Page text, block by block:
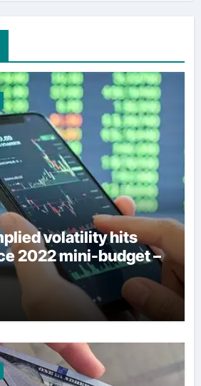
volatility hits
2022 mini-budget –